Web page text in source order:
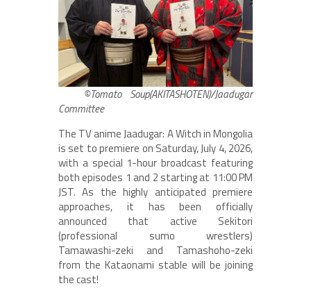
©Tomato Soup(AKITASHOTEN)/Jaadugar
Committee
The TV anime Jaadugar: A Witch in Mongolia
is set to premiere on Saturday, July 4, 2026,
with a special 1-hour broadcast featuring
both episodes 1 and 2 starting at 11:00 PM
JST. As the highly anticipated premiere
approaches, it has been officially
announced that active Sekitori
(professional sumo wrestlers)
Tamawashi-zeki and Tamashoho-zeki
from the Kataonami stable will be joining
the cast!